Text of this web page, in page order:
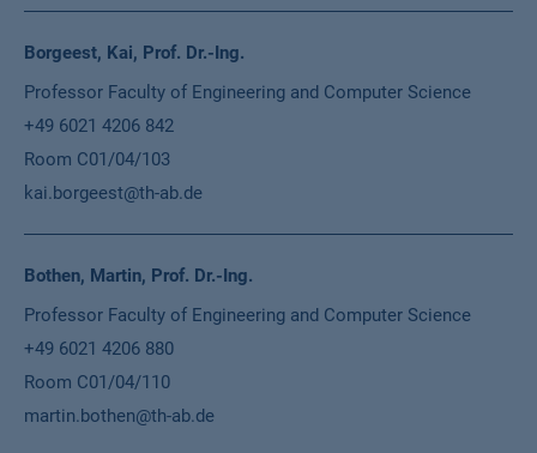
Borgeest, Kai, Prof. Dr.-Ing.
Professor Faculty of Engineering and Computer Science
+49 6021 4206 842
Room C01/04/103
kai.borgeest@th-ab.de
Bothen, Martin, Prof. Dr.-Ing.
Professor Faculty of Engineering and Computer Science
+49 6021 4206 880
Room C01/04/110
martin.bothen@th-ab.de